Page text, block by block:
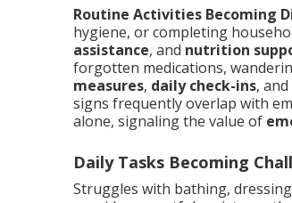
Routine Activities Becoming
hygiene, or completing
assistance, and nutrition
forgotten medications,
measures, daily check-ins, and
signs frequently overlap with
alone, signaling the value of
Daily Tasks Becoming
Struggles with bathing,